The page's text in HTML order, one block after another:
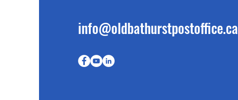
info@oldbathurstpostoffice.ca